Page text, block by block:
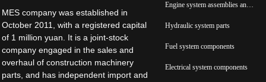
MES company was established in
October 2011, with a registered capital
of 1 million yuan. It is a joint-stock
company engaged in the sales and
overhaul of construction machinery
parts, and has independent import and
Engine system assemblies and parts
Hydraulic system parts
Fuel system components
Electrical system components